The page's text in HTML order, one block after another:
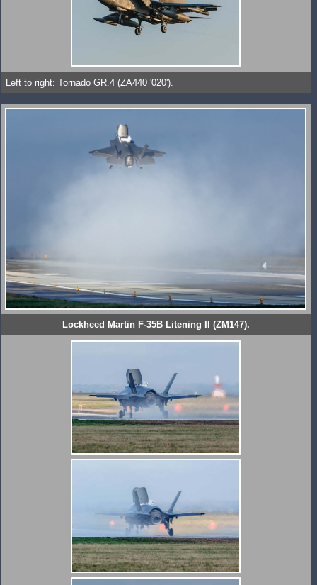
Left to right: Tornado GR.4 (ZA440 '020').
Lockheed Martin F-35B Litening II (ZM147).